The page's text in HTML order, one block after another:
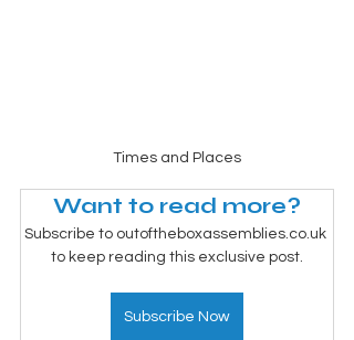
Times and Places
Want to read more?
Subscribe to outoftheboxassemblies.co.uk
to keep reading this exclusive post.
Subscribe Now